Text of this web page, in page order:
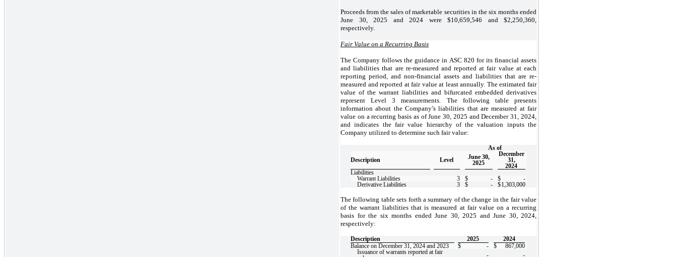
Proceeds from the sales of marketable securities in the six months ended
June 30, 2025 and 2024 were $10,659,546 and $2,250,360
respectively.
Fair Value on a Recurring Basis
The Company follows the guidance in ASC 820 for its financial assets
and liabilities that are re-measured and reported at fair value at each
reporting period, and non-financial assets and liabilities that are re-
measured and reported at fair value at least annually. The estimated fair
value of the warrant liabilities and bifurcated embedded derivatives
represent Level 3 measurements. The following table presents
information about the Company’s liabilities that are measured at fair
value on a recurring basis as of June 30, 2025 and December 31, 2024,
and indicates the fair value hierarchy of the valuation inputs the
Company utilized to determine such fair value:
As of
Description
Level
June 30,
2025
December
31,
2024
Liabilities
Warrant Liabilities
3 $ - $
-
Derivative Liabilities
3 $ - $ 1,303,000
The following table sets forth a summary of the change in the fair value
of the warrant liabilities that is measured at fair value on a recurring
basis for the six months ended June 30, 2025 and June 30, 2024,
respectively:
Description 2025
2024
Balance on December 31, 2024 and 2023
$ - $
867,000
Issuance of warrants reported at fair
- -